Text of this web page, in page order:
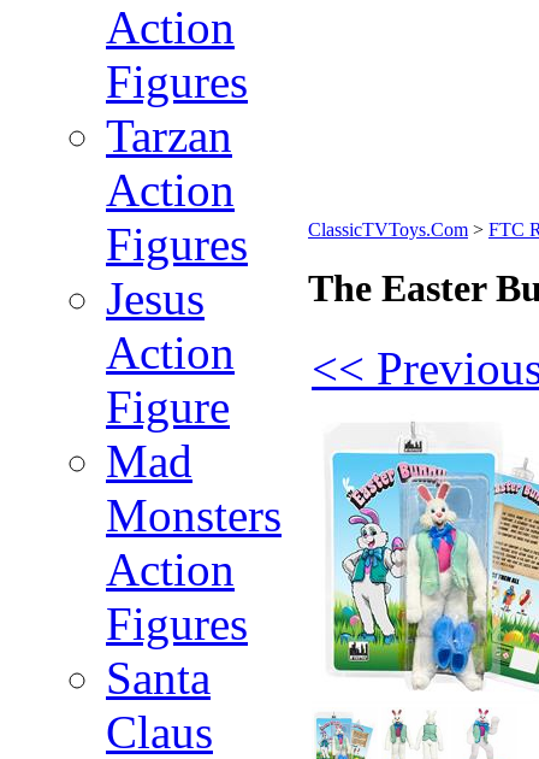
Action
Figures
Tarzan
Action
Figures
Jesus
Action
Figure
Mad
Monsters
Action
Figures
Santa
Claus
ClassicTVToys.Com > FTC
The Easter
<<